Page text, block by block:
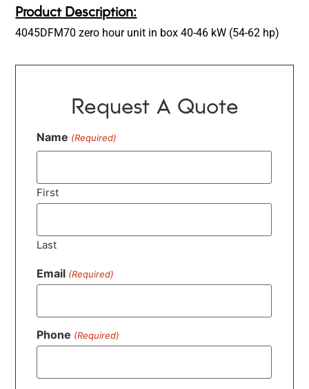
Product Description:
4045DFM70 zero hour unit in box 40-46 kW (54-62 hp)
Request A Quote
Name (Required)
First
Last
Email (Required)
Phone (Required)